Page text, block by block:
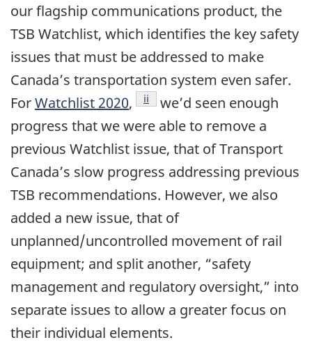
our flagship communications product, the
TSB Watchlist, which identifies the key safety
issues that must be addressed to make
Canada’s transportation system even safer.
ForWatchlist 2020, Footnote
ii
we’d seen enough
progress that we were able to remove a
previous Watchlist issue, that of Transport
Canada’s slow progress addressing previous
TSB recommendations. However, we also
added a new issue, that of
unplanned/uncontrolled movement of rail
equipment; and split another, “safety
management and regulatory oversight,” into
separate issues to allow a greater focus on
their individual elements.